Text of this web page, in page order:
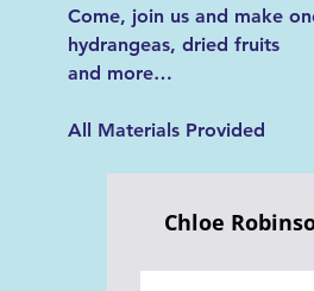
Come, join us and make
hydrangeas, dried fruits
and more…
All Materials Provided